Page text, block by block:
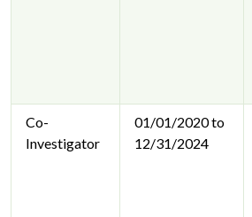
Co-
Investigator
01/01/2020 to
12/31/2024